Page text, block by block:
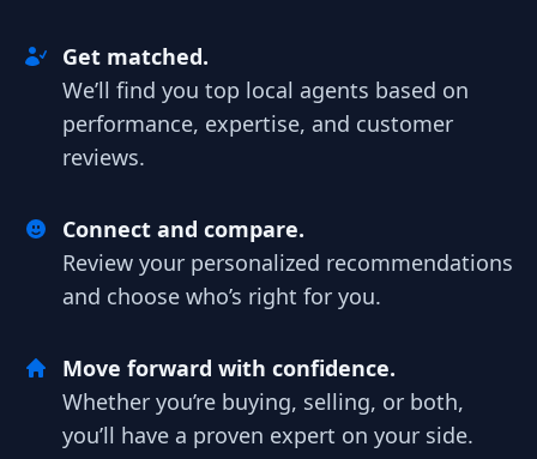
Get matched.
We’ll find you top local agents based on
performance, expertise, and customer
reviews.
Connect and compare.
Review your personalized recommendations
and choose who’s right for you.
Move forward with confidence.
Whether you’re buying, selling, or both,
you’ll have a proven expert on your side.